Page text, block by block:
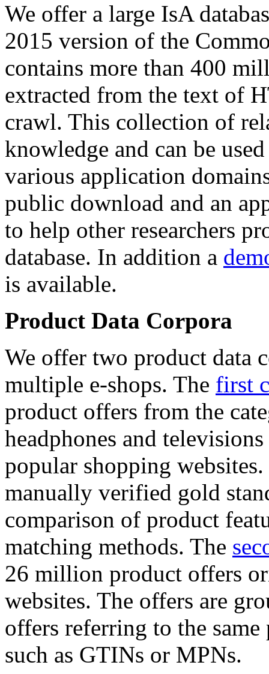
We offer a large IsA
2015 version of the
contains more than 400
extracted from the text of
crawl. This collection of
knowledge and can be
various application
public download and an
to help other researchers
database. In addition a
is available.
Product Data Corpora
We offer two product data
multiple e-shops. The first
product offers from the
headphones and
popular shopping
manually verified gold
comparison of product
matching methods. The
26 million product offers
websites. The offers are
offers referring to the
such as GTINs or MPNs.